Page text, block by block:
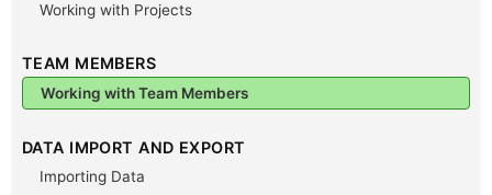
Working with Projects
TEAM MEMBERS
Working with Team Members
DATA IMPORT AND EXPORT
Importing Data